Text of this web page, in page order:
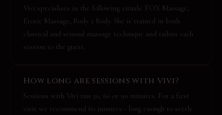
Vivi specialises in the following rituals: FOX Massage,
Erotic Massage, Body 2 Body. She is trained in both
classical and sensual massage technique and tailors each
session to the guest.
How long are sessions with Vivi?
Sessions with Vivi run 30, 60 or 90 minutes. For a first
visit we recommend 60 minutes - long enough to settle